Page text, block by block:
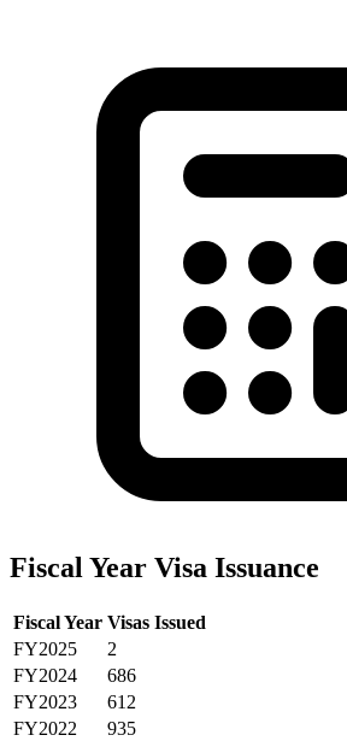
Fiscal Year Visa Issuance
Fiscal Year Visas Issued
FY2025
2
FY2024
686
FY2023
612
FY2022
935